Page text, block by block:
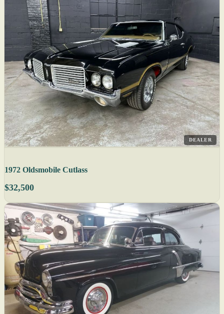
DEALER
1972 Oldsmobile Cutlass
$32,500